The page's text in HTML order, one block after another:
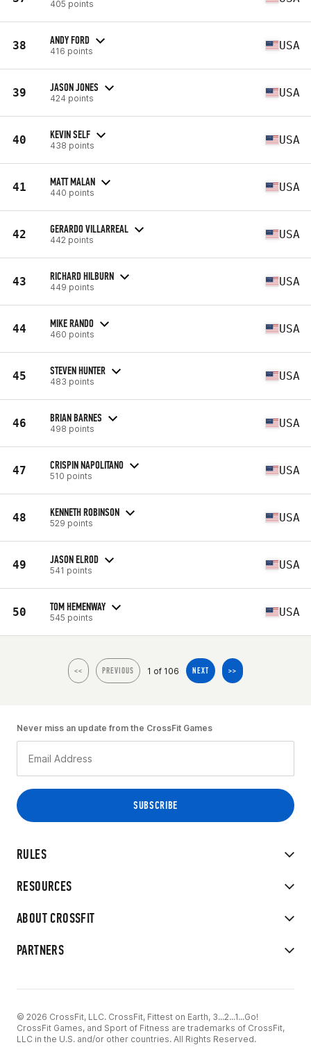
405 points
38 ANDY FORD
416 points USA
39 JASON JONES
424 points USA
40 KEVIN SELF
438 points USA
41 MATT MALAN
440 points USA
42 GERARDO VILLARREAL
442 points USA
43 RICHARD HILBURN
449 points USA
44 MIKE RANDO
460 points USA
45 STEVEN HUNTER
483 points USA
46 BRIAN BARNES
498 points USA
47 CRISPIN NAPOLITANO
510 points USA
48 KENNETH ROBINSON
529 points USA
49 JASON ELROD
541 points USA
50 TOM HEMENWAY
545 points USA
<< PREVIOUS 1 of 106 NEXT >>
RULES
RESOURCES
ABOUT CROSSFIT
PARTNERS
Never miss an update from the CrossFit Games
© 2026 CrossFit, LLC. CrossFit, Fittest on Earth, 3...2...1...Go!
CrossFit Games, and Sport of Fitness are trademarks of CrossFit,
LLC in the U.S. and/or other countries. All Rights Reserved.